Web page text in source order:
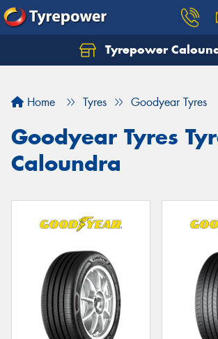
Tyrepower
Home Tyres Goodyear Tyres
Goodyear Tyres
Caloundra
Let us know what you need, and
Your details